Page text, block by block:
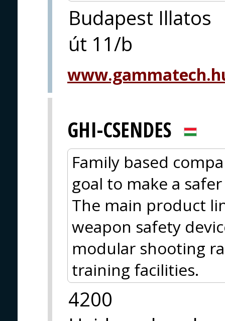
Budapest Illatos
út 11/b
GHI-CSENDES
Family based
goal to make a
The main product
weapon safety
modular shooting
training facilities.
4200